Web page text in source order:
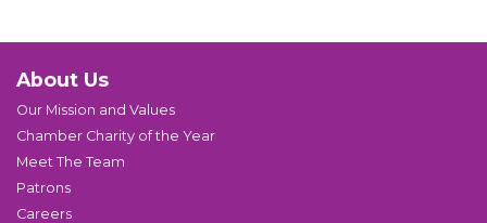
About Us
Our Mission and Values
Chamber Charity of the Year
Meet The Team
Patrons
Careers